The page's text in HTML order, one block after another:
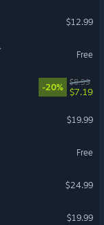
$12.99
Free
-20%
$8.99
$7.19
$19.99
Free
$24.99
$19.99